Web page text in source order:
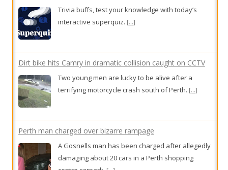
Trivia buffs, test your knowledge with today’s
interactive superquiz. [...]
Dirt bike hits Camry in dramatic collision caught on CCTV
Two young men are lucky to be alive after a
terrifying motorcycle crash south of Perth. [...]
Perth man charged over bizarre rampage
A Gosnells man has been charged after allegedly
damaging about 20 cars in a Perth shopping